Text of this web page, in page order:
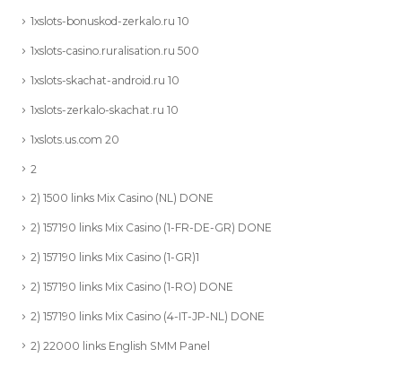
1xslots-bonuskod-zerkalo.ru 10
1xslots-casino.ruralisation.ru 500
1xslots-skachat-android.ru 10
1xslots-zerkalo-skachat.ru 10
1xslots.us.com 20
2
2) 1500 links Mix Casino (NL) DONE
2) 157190 links Mix Casino (1-FR-DE-GR) DONE
2) 157190 links Mix Casino (1-GR)1
2) 157190 links Mix Casino (1-RO) DONE
2) 157190 links Mix Casino (4-IT-JP-NL) DONE
2) 22000 links English SMM Panel